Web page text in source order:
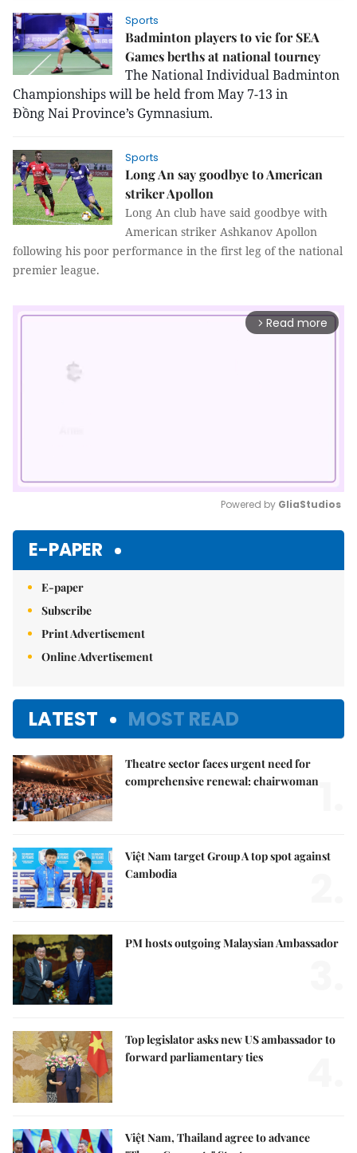
Sports
Badminton players to vie for SEA
Games berths at national tourney
The National Individual Badminton
Championships will be held from May 7-13 in
Đồng Nai Province’s Gymnasium.
Sports
Long An say goodbye to American
striker Apollon
Long An club have said goodbye with
American striker Ashkanov Apollon
following his poor performance in the first leg of the national
premier league.
arrow_forward_ios Read more
Powered by GliaStudios
E-PAPER
E-paper
Subscribe
Print Advertisement
Online Advertisement
LATEST MOST READ
Theatre sector faces urgent need for
comprehensive renewal: chairwoman
Việt Nam target Group A top spot against
Cambodia
PM hosts outgoing Malaysian Ambassador
Top legislator asks new US ambassador to
forward parliamentary ties
Việt Nam, Thailand agree to advance